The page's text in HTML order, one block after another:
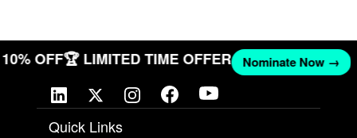
10% OFF🏆 LIMITED TIME OFFER Nominate Now →
Quick Links